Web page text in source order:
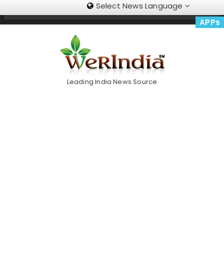
Select News Language
APPs
Trending Now
Leading India News Source